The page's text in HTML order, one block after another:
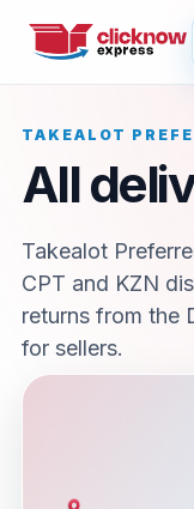
TAKEALOT
All
Takealot
CPT and KZN
returns from the
for sellers.